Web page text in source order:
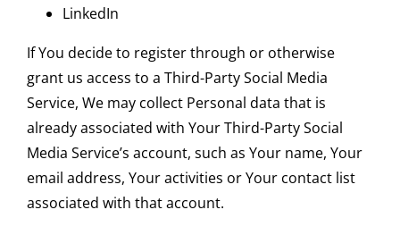
LinkedIn
If You decide to register through or otherwise
grant us access to a Third-Party Social Media
Service, We may collect Personal data that is
already associated with Your Third-Party Social
Media Service’s account, such as Your name, Your
email address, Your activities or Your contact list
associated with that account.